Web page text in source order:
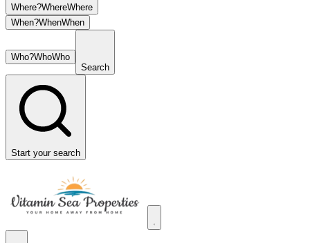
Where?WhereWhere
When?WhenWhen
Who?WhoWho
Search
Start your search